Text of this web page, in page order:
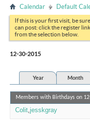
Calendar Default
If this is your first visit, be
can post: click the register
from the selection below.
12-30-2015
Year Month
Members with Birthdays on
Colit jesskgray